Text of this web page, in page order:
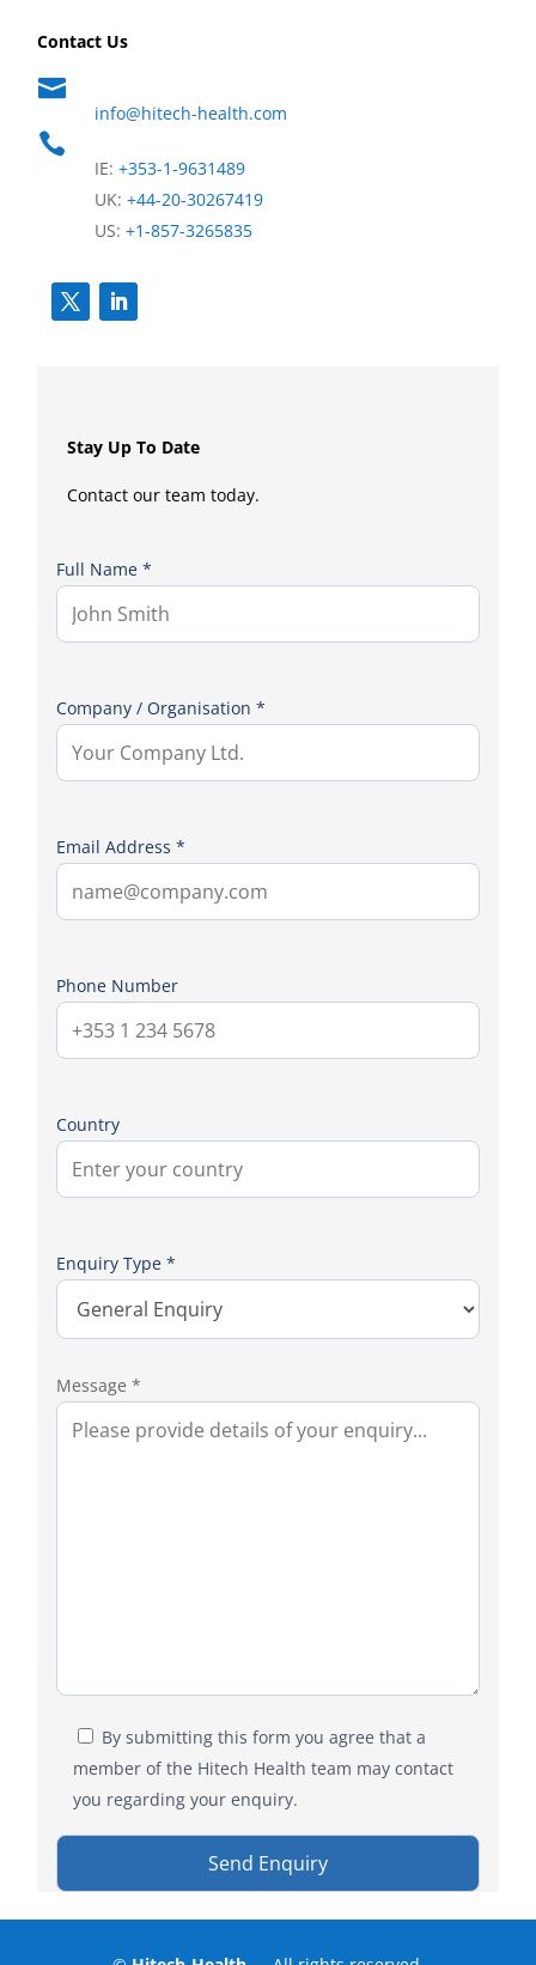
Contact Us

info@hitech-health.com

IE: +353-1-9631489
UK: +44-20-30267419
US: +1-857-3265835
Stay Up To Date
Contact our team today.
Full Name *
Company / Organisation *
Email Address *
Phone Number
Country
Enquiry Type *
Message *
By submitting this form you agree that a
member of the Hitech Health team may contact
you regarding your enquiry.